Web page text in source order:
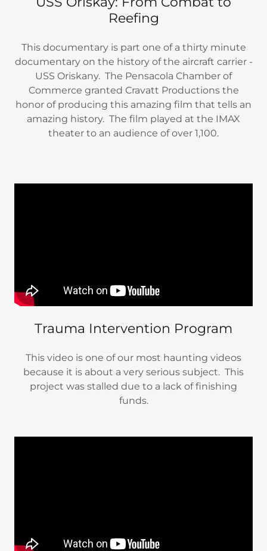
Reefing
This documentary is part one of a thirty minute
documentary on the history of the aircraft carrier -
USS Oriskany. The Pensacola Chamber of
Commerce granted Cravatt Productions the
honor of producing this amazing film that tells an
amazing history. The film played at the IMAX
theater to an audience of over 1,100.
Trauma Intervention Program
This video is one of our most haunting videos
because it is about a very serious subject. This
project was stalled due to a lack of finishing
funds.